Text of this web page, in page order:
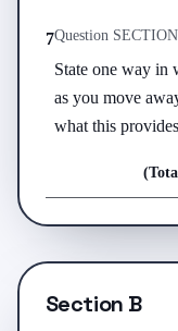
7Question
State one way in
as you move
what this
Section B